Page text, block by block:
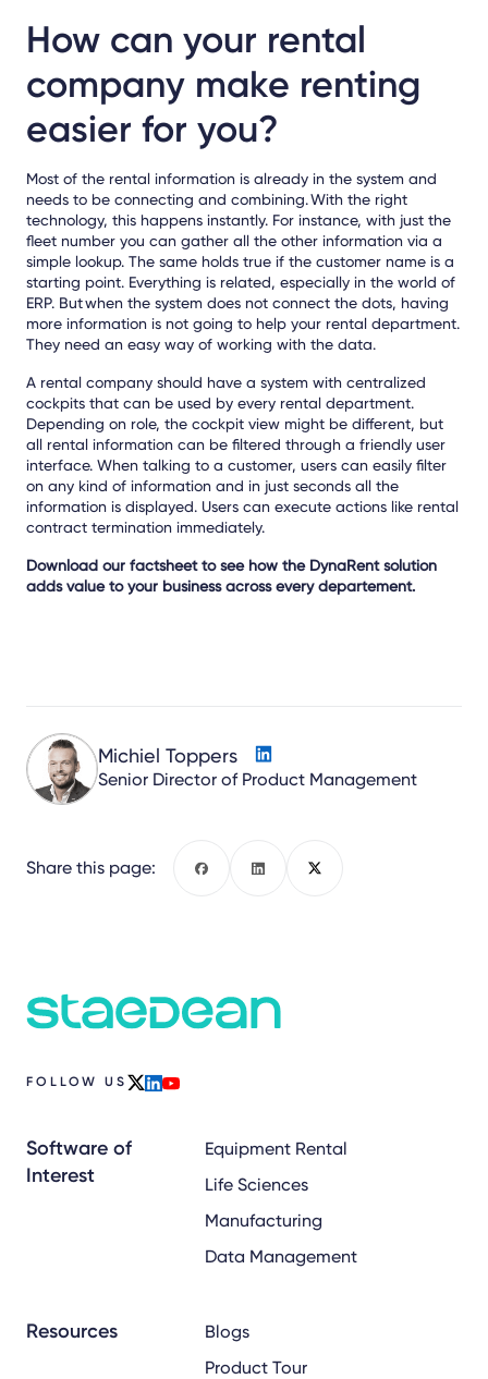
How can your rental
company make renting
easier for you?
Most of the rental information is already in the system and
needs to be connecting and combining. With the right
technology, this happens instantly. For instance, with just the
fleet number you can gather all the other information via a
simple lookup. The same holds true if the customer name is a
starting point. Everything is related, especially in the world of
ERP. But when the system does not connect the dots, having
more information is not going to help your rental department.
They need an easy way of working with the data.
A rental company should have a system with centralized
cockpits that can be used by every rental department.
Depending on role, the cockpit view might be different, but
all rental information can be filtered through a friendly user
interface. When talking to a customer, users can easily filter
on any kind of information and in just seconds all the
information is displayed. Users can execute actions like rental
contract termination immediately.
Download our factsheet to see how the DynaRent solution
adds value to your business across every departement.
Michiel Toppers
Senior Director of Product Management
Share this page:
FOLLOW US
Software of
Interest
Equipment Rental
Life Sciences
Manufacturing
Data Management
Resources
Blogs
Product Tour